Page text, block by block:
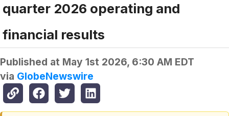
quarter 2026 operating and
financial results
Published at May 1st 2026, 6:30 AM EDT
via GlobeNewswire